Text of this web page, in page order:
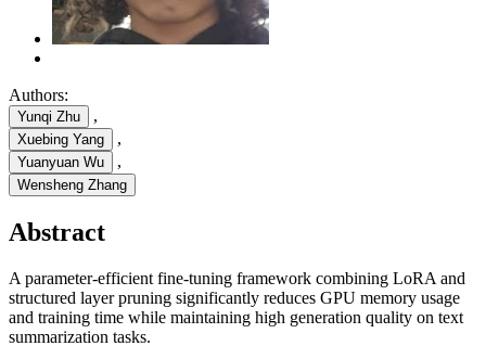
Authors:
Yunqi Zhu ,
Xuebing Yang ,
Yuanyuan Wu ,
Wensheng Zhang
Abstract
A parameter-efficient fine-tuning framework combining LoRA and
structured layer pruning significantly reduces GPU memory usage
and training time while maintaining high generation quality on text
summarization tasks.